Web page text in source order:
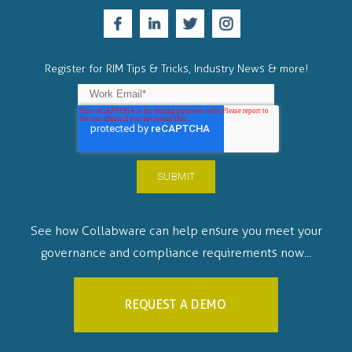
Register for RIM Tips & Tricks, Industry News & more!
See how Collabware can help ensure you meet your
governance and compliance requirements now...
REQUEST A DEMO